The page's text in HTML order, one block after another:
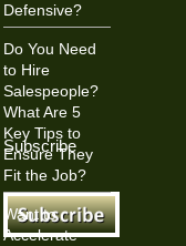
Defensive?
Do You Need
to Hire
Salespeople?
What Are 5
Key Tips to
Ensure They
Fit the Job?
Want to
Accelerate
Subscribe